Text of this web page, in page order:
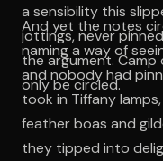
a sensibility this
jottings, never
the argument.
only be circled.
And yet the notes
naming a way of
and nobody had
took in Tiffany
feather boas and
they tipped into